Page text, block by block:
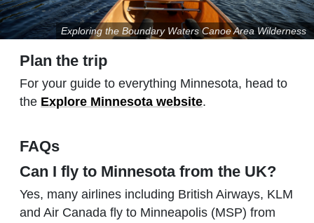
Exploring the Boundary Waters Canoe Area Wilderness
Plan the trip
For your guide to everything Minnesota, head to
the Explore Minnesota website.
FAQs
Can I fly to Minnesota from the UK?
Yes, many airlines including British Airways, KLM
and Air Canada fly to Minneapolis (MSP) from